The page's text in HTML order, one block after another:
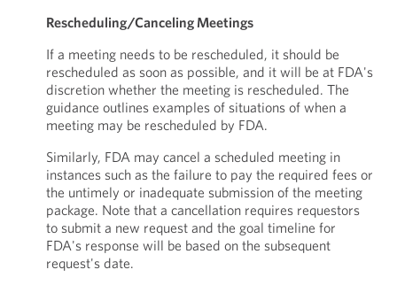
Rescheduling/Canceling Meetings
If a meeting needs to be rescheduled, it should be
rescheduled as soon as possible, and it will be at FDA's
discretion whether the meeting is rescheduled. The
guidance outlines examples of situations of when a
meeting may be rescheduled by FDA.
Similarly, FDA may cancel a scheduled meeting in
instances such as the failure to pay the required fees or
the untimely or inadequate submission of the meeting
package. Note that a cancellation requires requestors
to submit a new request and the goal timeline for
FDA's response will be based on the subsequent
request's date.